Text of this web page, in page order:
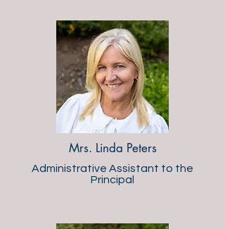
Mrs. Linda Peters
Administrative Assistant to the
Principal